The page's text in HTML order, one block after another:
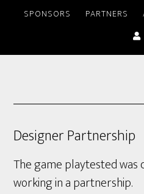
SPONSORS
PARTNERS
Designer Partnership
The game playtested was
working in a partnership.